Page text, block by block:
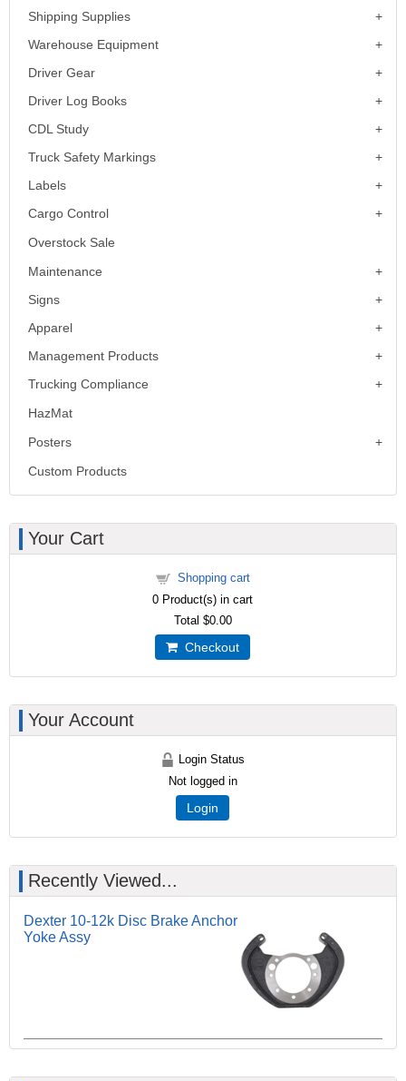
Shipping Supplies
Warehouse Equipment
Driver Gear
Driver Log Books
CDL Study
Truck Safety Markings
Labels
Cargo Control
Overstock Sale
Maintenance
Signs
Apparel
Management Products
Trucking Compliance
HazMat
Posters
Custom Products
Your Cart
Shopping cart
0 Product(s) in cart
Total $0.00
Checkout
Your Account
Login Status
Not logged in
Login
Recently Viewed...
Dexter 10-12k Disc Brake Anchor
Yoke Assy